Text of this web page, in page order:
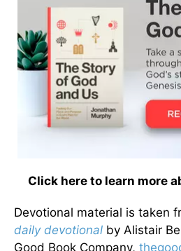
Click here to learn more
Devotional material is taken
daily devotional by Alistair
Good Book Company,